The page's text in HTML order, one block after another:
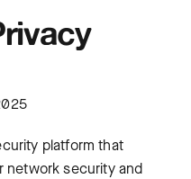
platform that
network security and